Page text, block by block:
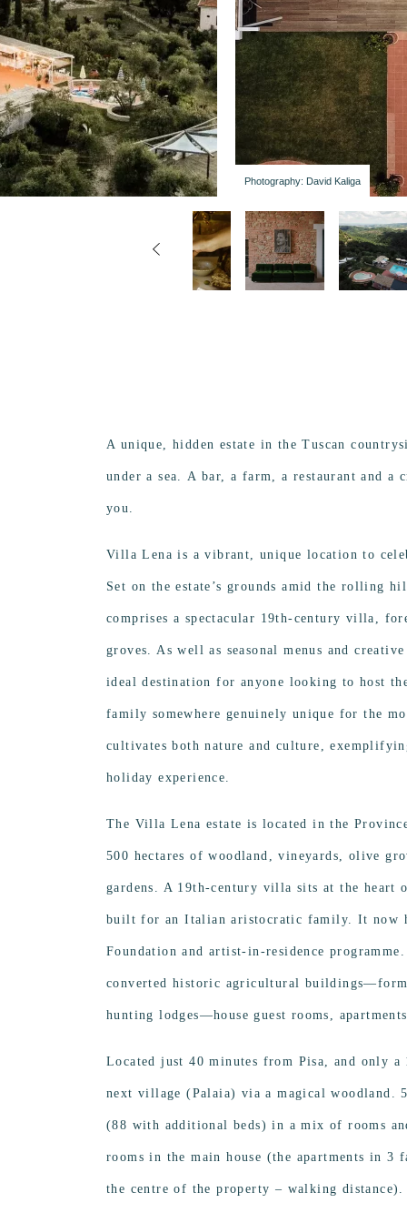
Photography: David Kaliga
A unique,hidden estate in the Tuscan
under a sea. A bar, a farm, a restaurant and a
you.
Villa Lena is a vibrant, unique location to
Set on the estate’s grounds amid the rolling
comprises a spectacular 19th-century villa,
groves. As well as seasonal menus and
ideal destination for anyone looking to host
family somewhere genuinely unique for the
cultivates both nature and culture,
holiday experience.
The Villa Lena estate is located in the
500 hectares of woodland, vineyards, olive
gardens. A 19th-century villa sits at the heart
built for an Italian aristocratic family. It now
Foundation and artist-in-residence
converted historic agricultural
hunting lodges—house guest rooms,
Located just 40 minutes from Pisa, and only
next village (Palaia) via a magical woodland.
(88 with additional beds) in a mix of rooms
rooms in the main house (the apartments in 3
the centre of the property – walking distance).